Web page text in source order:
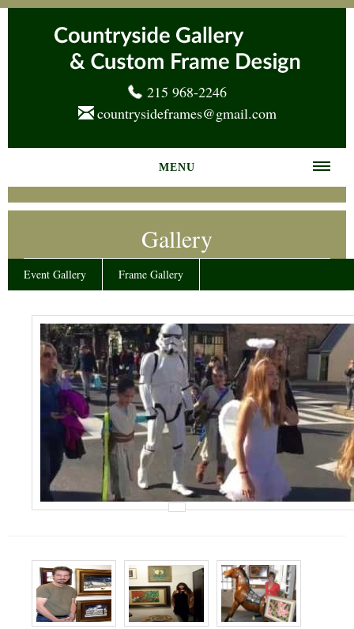
215 968-2246
countrysideframes@gmail.com
MENU
Home
Frame Gallery
News
Events
Contact Us
Gallery
Event Gallery Frame Gallery